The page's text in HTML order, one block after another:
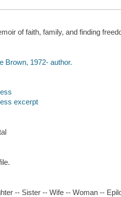
of faith, family, and finding
Brown, 1972- author.
excerpt
-- Sister -- Wife -- Woman --